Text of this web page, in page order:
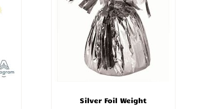
Silver Foil Weight